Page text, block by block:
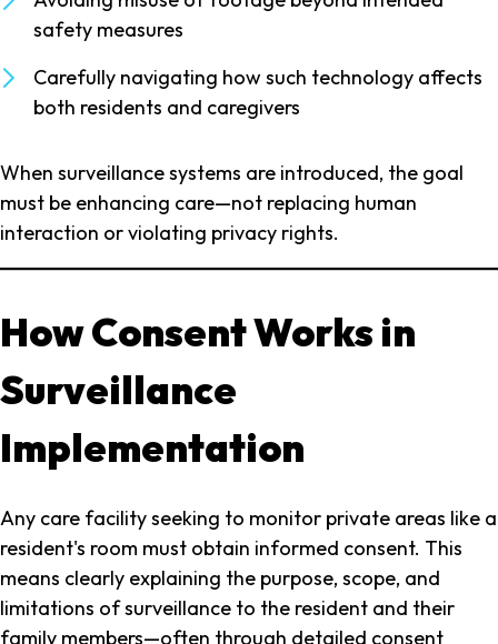
safety measures
Carefully navigating how such technology affects
both residents and caregivers
When surveillance systems are introduced, the goal
must be enhancing care—not replacing human
interaction or violating privacy rights.
How Consent Works in
Surveillance
Implementation
Any care facility seeking to monitor private areas like a
resident's room must obtain informed consent. This
means clearly explaining the purpose, scope, and
limitations of surveillance to the resident and their
family members—often through detailed consent